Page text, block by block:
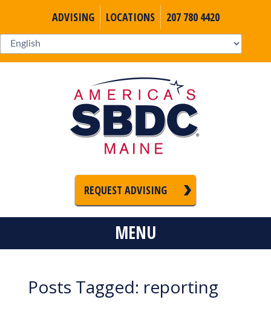
ADVISING LOCATIONS 207 780 4420
REQUEST ADVISING
MENU
Posts Tagged: reporting